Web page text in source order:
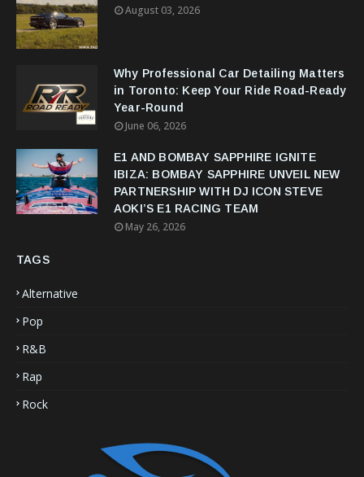
August 03, 2026
Why Professional Car Detailing Matters
in Toronto: Keep Your Ride Road-Ready
Year-Round
June 06, 2026
E1 AND BOMBAY SAPPHIRE IGNITE
IBIZA: BOMBAY SAPPHIRE UNVEIL NEW
PARTNERSHIP WITH DJ ICON STEVE
AOKI’S E1 RACING TEAM
May 26, 2026
TAGS
Alternative
Pop
R&B
Rap
Rock